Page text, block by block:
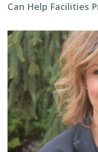
Can Help Facilities